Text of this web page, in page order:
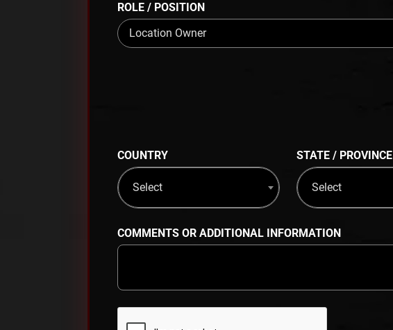
ROLE / POSITION
COUNTRY
Select
STATE / PROVINCE
Select
COMMENTS OR ADDITIONAL INFORMATION